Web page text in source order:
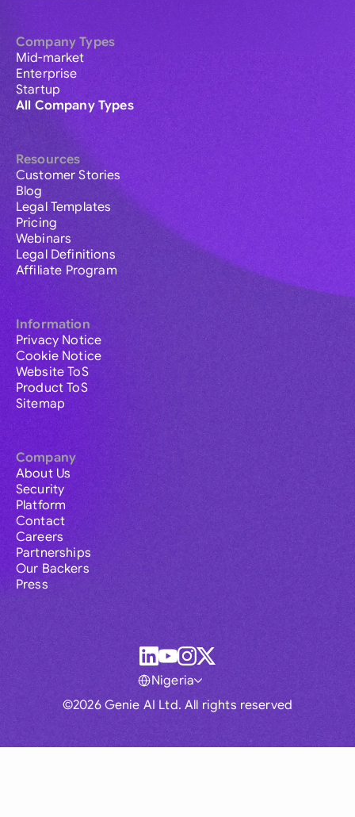
Company Types
Mid-market
Enterprise
Startup
All Company Types
Resources
Customer Stories
Blog
Legal Templates
Pricing
Webinars
Legal Definitions
Affiliate Program
Information
Privacy Notice
Cookie Notice
Website ToS
Product ToS
Sitemap
Company
About Us
Security
Platform
Contact
Careers
Partnerships
Our Backers
Press
©2026 Genie AI Ltd. All rights reserved
Nigeria
Global